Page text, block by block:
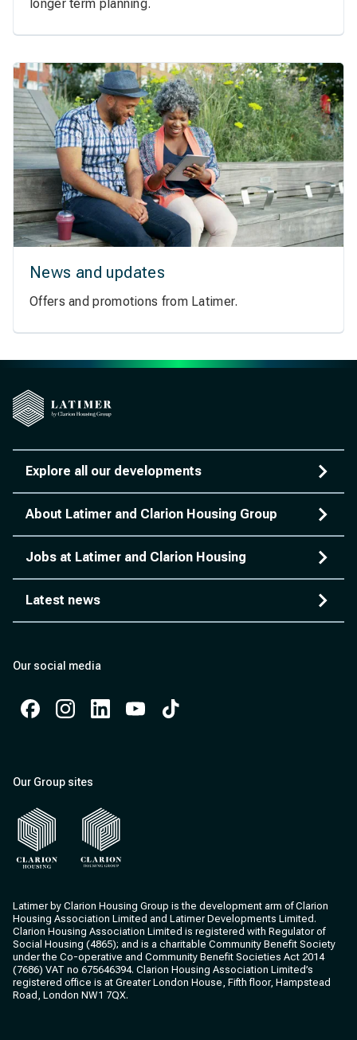
longer term planning.
News and updates
Offers and promotions from Latimer.
Explore all our developments
About Latimer and Clarion Housing Group
Jobs at Latimer and Clarion Housing
Latest news
Our social media
Our Group sites
Latimer by Clarion Housing Group is the development arm of Clarion
Housing Association Limited and Latimer Developments Limited.
Clarion Housing Association Limited is registered with Regulator of
Social Housing (4865); and is a charitable Community Benefit Society
under the Co-operative and Community Benefit Societies Act 2014
(7686) VAT no 675646394. Clarion Housing Association Limited’s
registered office is at Greater London House, Fifth floor, Hampstead
Road, London NW1 7QX.